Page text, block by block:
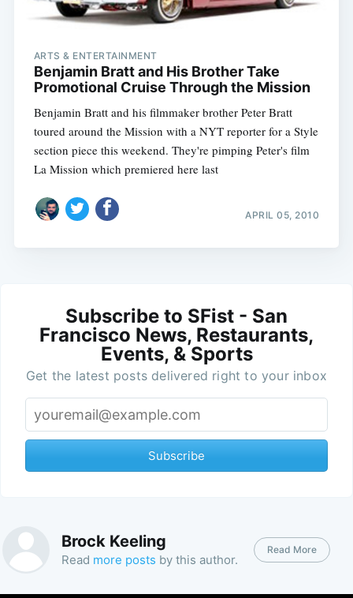
ARTS & ENTERTAINMENT
Benjamin Bratt and His Brother Take
Promotional Cruise Through the Mission
Benjamin Bratt and his filmmaker brother Peter Bratt
toured around the Mission with a NYT reporter for a Style
section piece this weekend. They're pimping Peter's film
La Mission which premiered here last
APRIL 05, 2010
Subscribe to SFist - San
Francisco News, Restaurants,
Events, & Sports
Get the latest posts delivered right to your inbox
Subscribe
Brock Keeling
Read more posts by this author.
Read More